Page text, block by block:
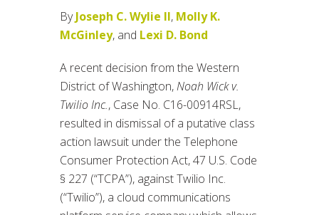
ByJoseph C. Wylie II, Molly K.
McGinley, and Lexi D. Bond
A recent decision from the Western
District of Washington,Noah Wick v.
Twilio Inc., Case No. C16-00914RSL,
resulted in dismissal of a putative class
action lawsuit under the Telephone
Consumer Protection Act, 47 U.S. Code
§ 227 (“TCPA”), against Twilio Inc.
(“Twilio”), a cloud communications